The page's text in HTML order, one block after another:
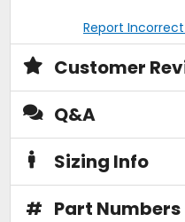
Report
Customer
Q&A
Sizing Info
# Part Numbers